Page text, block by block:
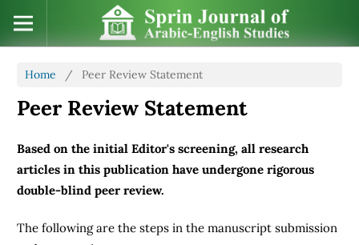
Home / Peer Review Statement
Peer Review Statement
Based on the initial Editor's screening, all research
articles in this publication have undergone rigorous
double-blind peer review.
The following are the steps in the manuscript submission